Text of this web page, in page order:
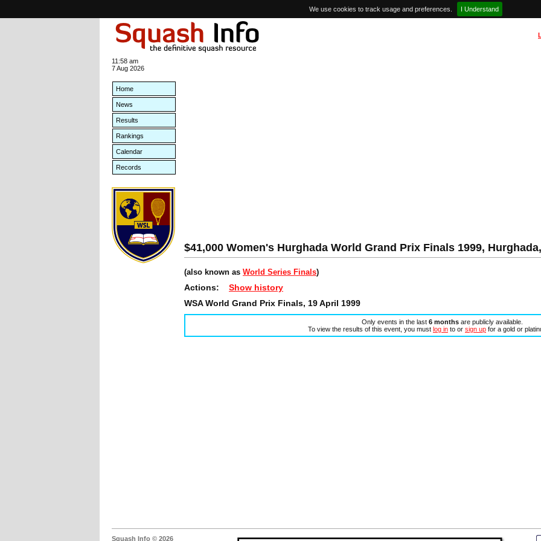
We use cookies to track usage and preferences. I Understand
11:58 am
7 Aug 2026
Home
News
Results
Rankings
Calendar
Records
$41,000 Women's Hurghada World Grand Prix Finals 1999,
(also known as World Series Finals)
Actions: Show history
WSA World Grand Prix Finals, 19 April 1999
Only events in the last 6 monthsare publicly available.
To view the results of this event, you must log in to or sign up for a gold or
Squash Info © 2026